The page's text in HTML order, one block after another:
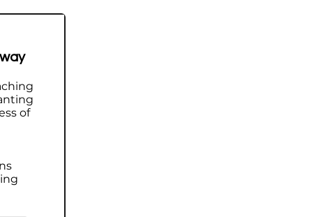
designed to help
of